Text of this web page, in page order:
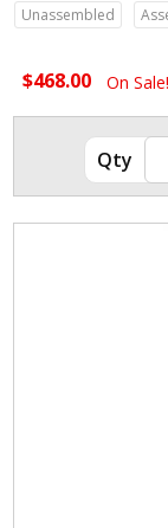
Unassembled
$468.00 On Sale!